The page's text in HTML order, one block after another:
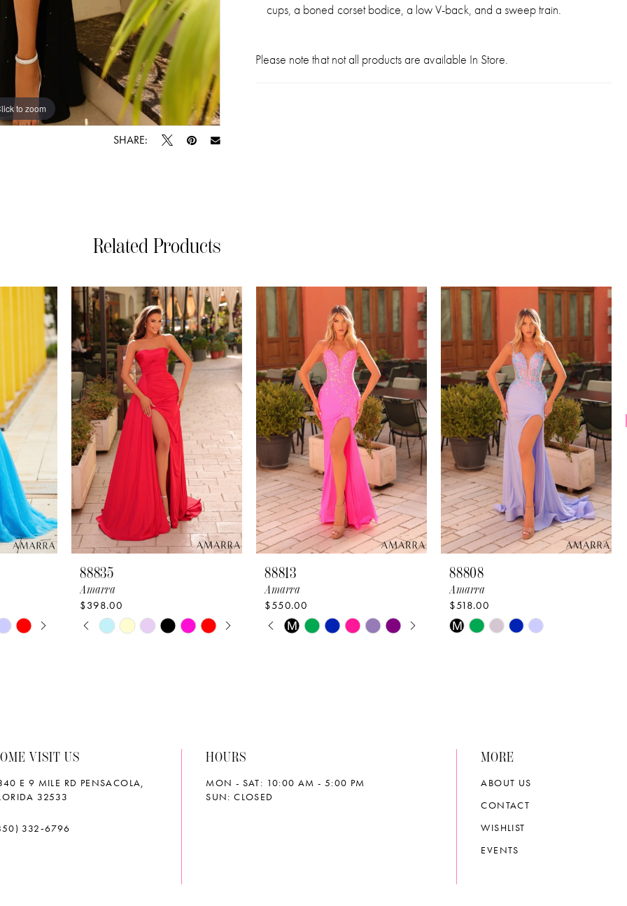
to zoom
to zoom
SHARE:
cups, a boned corset bodice, a low V-back, and a sweep train.
Please note that not all products are available In Store.
Related Products
88835
Amarra
$398.00
Skip
PAUSE AUTOPLAY
PREVIOUS SLIDE
NEXT SLIDE
0
5
88813
Amarra
$550.00
Skip
PAUSE AUTOPLAY
PREVIOUS SLIDE
NEXT SLIDE
0
5
M
88808
Amarra
$518.00
Skip
M
VISIT US
E 9 MILE RD PENSACOLA,
32533
332‑6796
HOURS
MON - SAT: 10:00 AM - 5:00 PM
SUN: CLOSED
MORE
ABOUT US
CONTACT
WISHLIST
EVENTS